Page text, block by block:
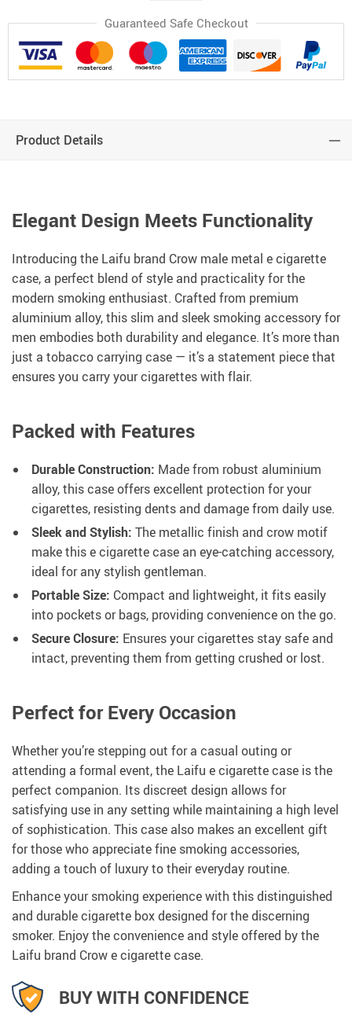
Guaranteed Safe Checkout
Product Details
Elegant Design Meets Functionality
Introducing the Laifu brand Crow male metal e cigarette
case, a perfect blend of style and practicality for the
modern smoking enthusiast. Crafted from premium
aluminium alloy, this slim and sleek smoking accessory for
men embodies both durability and elegance. It’s more than
just a tobacco carrying case — it’s a statement piece that
ensures you carry your cigarettes with flair.
Packed with Features
Durable Construction: Made from robust aluminium
alloy, this case offers excellent protection for your
cigarettes, resisting dents and damage from daily use.
Sleek and Stylish: The metallic finish and crow motif
make this e cigarette case an eye-catching accessory,
ideal for any stylish gentleman.
Portable Size: Compact and lightweight, it fits easily
into pockets or bags, providing convenience on the go.
Secure Closure: Ensures your cigarettes stay safe and
intact, preventing them from getting crushed or lost.
Perfect for Every Occasion
Whether you’re stepping out for a casual outing or
attending a formal event, the Laifu e cigarette case is the
perfect companion. Its discreet design allows for
satisfying use in any setting while maintaining a high level
of sophistication. This case also makes an excellent gift
for those who appreciate fine smoking accessories,
adding a touch of luxury to their everyday routine.
Enhance your smoking experience with this distinguished
and durable cigarette box designed for the discerning
smoker. Enjoy the convenience and style offered by the
Laifu brand Crow e cigarette case.
BUY WITH CONFIDENCE